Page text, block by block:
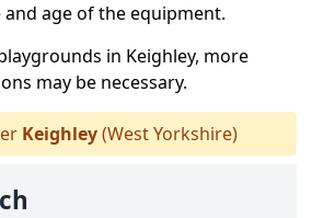
age of the equipment.
in Keighley, more
may be necessary.
Keighley(West Yorkshire)